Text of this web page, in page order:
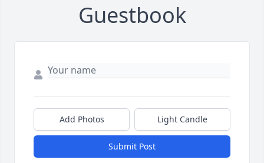
Guestbook
Add Photos Light Candle
Submit Post